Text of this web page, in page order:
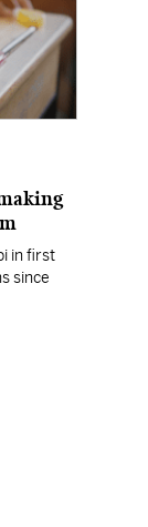
in first
since